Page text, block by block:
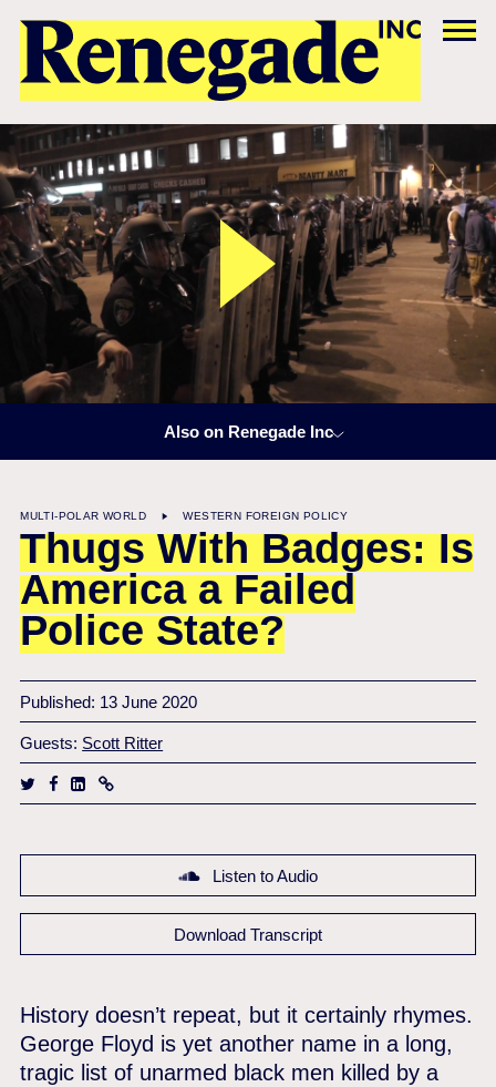
Also on Renegade Inc
MULTI-POLAR WORLD WESTERN FOREIGN POLICY
Thugs With Badges: Is
America a Failed
Police State?
Published: 13 June 2020
Guests: Scott Ritter
Listen to Audio
Download Transcript
History doesn’t repeat, but it certainly rhymes.
George Floyd is yet another name in a long,
tragic list of unarmed black men killed by a